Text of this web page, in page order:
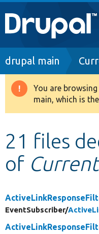
Main
navigation
Go to Drupal.org
Drupal 8+
Develop for Drupal
Breadcrumb
drupal main
Warning
message
You are
main, which is
21 files
of
EventSubscriber/